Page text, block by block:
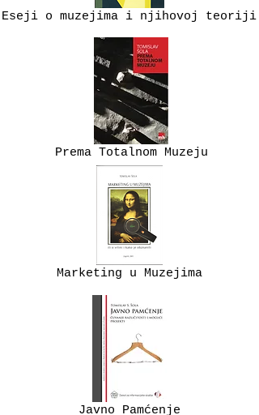
Prema Totalnom Muzeju
Marketing u Muzejima
Javno Pamćenje
Eseji o muzejima i njihovoj teoriji